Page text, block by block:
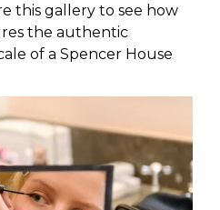
this gallery to see how
the authentic
of a Spencer House